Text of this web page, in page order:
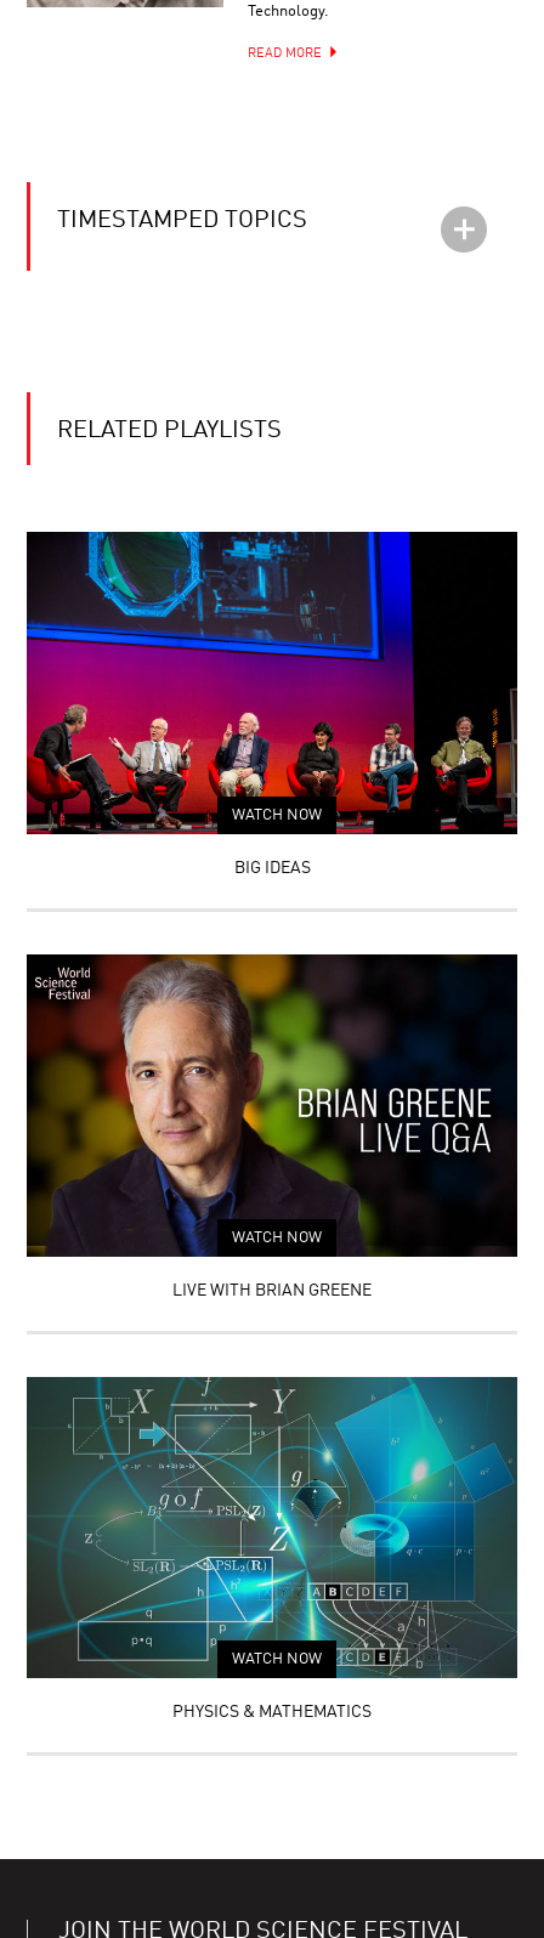
Technology.
READ MORE
TIMESTAMPED TOPICS
RELATED PLAYLISTS
WATCH NOW
BIG IDEAS
WATCH NOW
LIVE WITH BRIAN GREENE
WATCH NOW
PHYSICS & MATHEMATICS
JOIN THE WORLD SCIENCE FESTIVAL